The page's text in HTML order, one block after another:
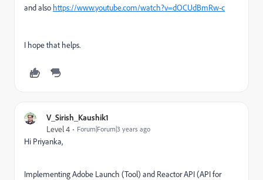
and also https://www.youtube.com/watch?v=dOCUdBmRw-c
I hope that helps.
V_Sirish_Kaushik1
Level 4 Forum|Forum|3 years ago
Hi Priyanka,
Implementing Adobe Launch (Tool) and Reactor API (API for